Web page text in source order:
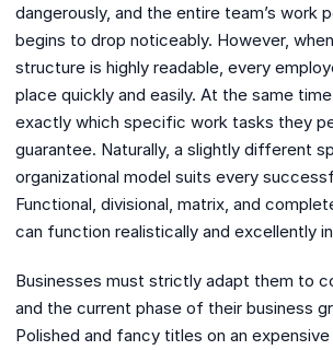
dangerously, and the entire team’s work
begins to drop noticeably. However,
structure is highly readable, every
place quickly and easily. At the same
exactly which specific work tasks they
guarantee. Naturally, a slightly different
organizational model suits every
Functional, divisional, matrix, and
can function realistically and excellently
Businesses must strictly adapt them to
and the current phase of their business
Polished and fancy titles on an expensive